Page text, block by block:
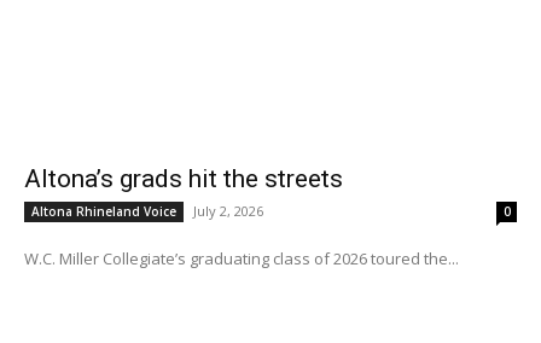
Altona’s grads hit the streets
Altona Rhineland Voice July 2, 2026 0
W.C. Miller Collegiate’s graduating class of 2026 toured the...